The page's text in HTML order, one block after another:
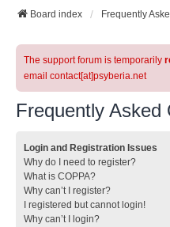
Board index Frequently
The support forum is temporarily
email contact[at]psyberia.net
Frequently Asked
Login and Registration Issues
Why do I need to register?
What is COPPA?
Why can’t I register?
I registered but cannot login!
Why can’t I login?